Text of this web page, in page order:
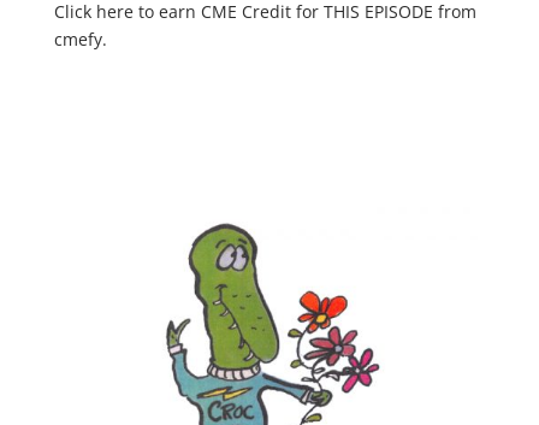
Click here to earn CME Credit for THIS EPISODE from
cmefy.